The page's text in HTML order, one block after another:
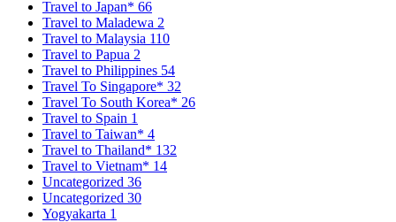
Travel to Japan* 66
Travel to Maladewa 2
Travel to Malaysia 110
Travel to Papua 2
Travel to Philippines 54
Travel To Singapore* 32
Travel To South Korea* 26
Travel to Spain 1
Travel to Taiwan* 4
Travel to Thailand* 132
Travel to Vietnam* 14
Uncategorized 36
Uncategorized 30
Yogyakarta 1